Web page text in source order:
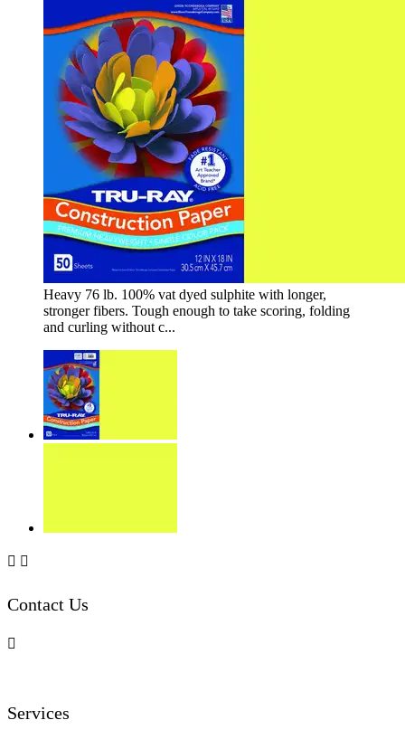
Heavy 76 lb. 100% vat dyed sulphite with longer,
stronger fibers. Tough enough to take scoring, folding
and curling without c...
 
Contact Us

Services